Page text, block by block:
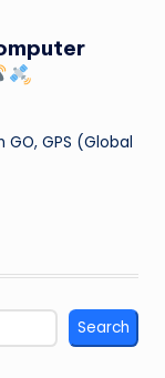
GPS (Global
Search